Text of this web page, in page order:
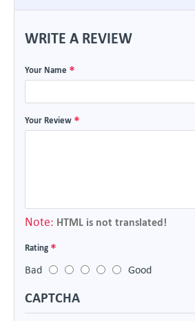
WRITE A REVIEW
Your Name
Your Review
Note: HTML is not translated!
Rating
Bad
Good
CAPTCHA